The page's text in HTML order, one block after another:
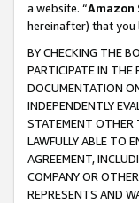
a website. “Amazon
hereinafter) that you
BY CHECKING THE
PARTICIPATE IN THE
DOCUMENTATION
INDEPENDENTLY
STATEMENT OTHER
LAWFULLY ABLE TO
AGREEMENT,
COMPANY OR
REPRESENTS AND